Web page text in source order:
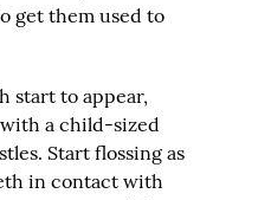
get them used to
start to appear,
a child-sized
Start flossing as
in contact with